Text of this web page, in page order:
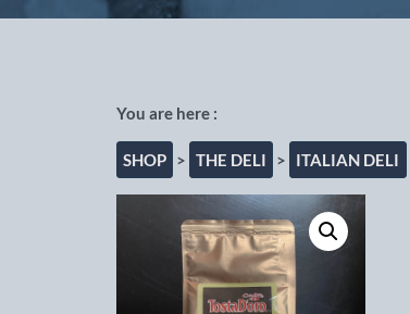
SHOP > THE DELI > ITALIAN DELI